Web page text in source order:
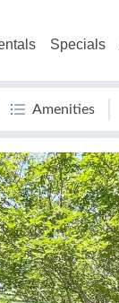
Specials
Amenities